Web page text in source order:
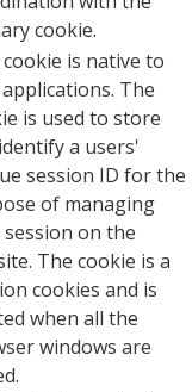
cookie.
is native to
applications. The
is used to store
a users'
session ID for the
of managing
session on the
The cookie is a
cookies and is
when all the
windows are